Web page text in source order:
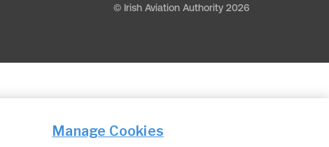
© Irish Aviation Authority 2026
Manage Cookies